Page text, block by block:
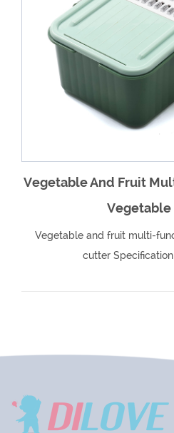
Vegetable And Fruit
Vegetable
Vegetable and fruit multi-
cutter Specification